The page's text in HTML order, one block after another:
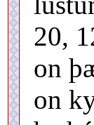
20,
on
on